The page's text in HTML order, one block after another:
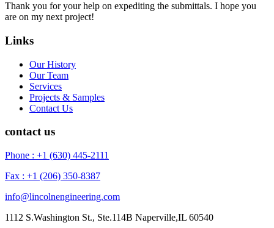
Thank you for your help on expediting the submittals. I hope you
are on my next project!
Links
Our History
Our Team
Services
Projects & Samples
Contact Us
contact us
Phone : +1 (630) 445-2111
Fax : +1 (206) 350-8387
info@lincolnengineering.com
1112 S.Washington St., Ste.114B Naperville,IL 60540